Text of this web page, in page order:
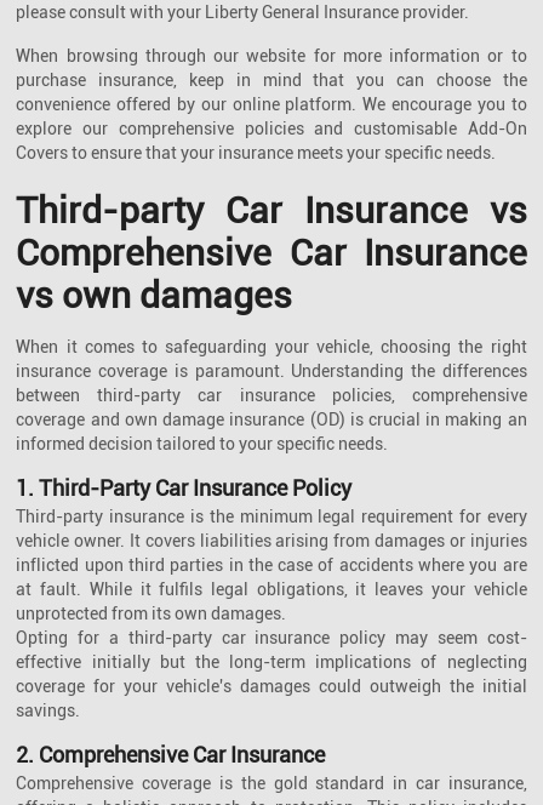
please consult with your Liberty General Insurance provider.
When browsing through our website for more information or to
purchase insurance, keep in mind that you can choose the
convenience offered by our online platform. We encourage you to
explore our comprehensive policies and customisable Add-On
Covers to ensure that your insurance meets your specific needs.
Third-party Car Insurance vs
Comprehensive Car Insurance
vs own damages
When it comes to safeguarding your vehicle, choosing the right
insurance coverage is paramount. Understanding the differences
between third-party car insurance policies, comprehensive
coverage and own damage insurance (OD) is crucial in making an
informed decision tailored to your specific needs.
1. Third-Party Car Insurance Policy
Third-party insurance is the minimum legal requirement for every
vehicle owner. It covers liabilities arising from damages or injuries
inflicted upon third parties in the case of accidents where you are
at fault. While it fulfils legal obligations, it leaves your vehicle
unprotected from its own damages.
Opting for a third-party car insurance policy may seem cost-
effective initially but the long-term implications of neglecting
coverage for your vehicle's damages could outweigh the initial
savings.
2. Comprehensive Car Insurance
Comprehensive coverage is the gold standard in car insurance,